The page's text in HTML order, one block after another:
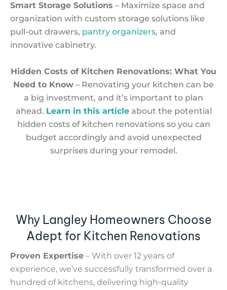
Smart Storage Solutions – Maximize space and
organization with custom storage solutions like
pull-out drawers, pantry organizers, and
innovative cabinetry.
Hidden Costs of Kitchen Renovations: What You
Need to Know – Renovating your kitchen can be
a big investment, and it’s important to plan
ahead. Learn in this articleabout the potential
hidden costs of kitchen renovations so you can
budget accordingly and avoid unexpected
surprises during your remodel.
Why Langley Homeowners Choose
Adept for Kitchen Renovations
Proven Expertise – With over 12 years of
experience, we’ve successfully transformed over a
hundred of kitchens, delivering high-quality